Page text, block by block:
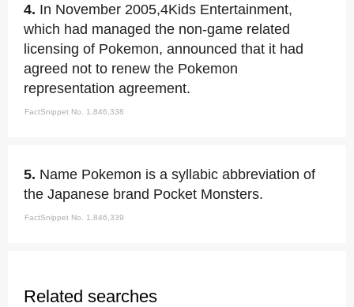
4. In November 2005,4Kids Entertainment,
which had managed the non-game related
licensing of Pokemon, announced that it had
agreed not to renew the Pokemon
representation agreement.
FactSnippet No. 1,846,338
5. Name Pokemon is a syllabic abbreviation of
the Japanese brand Pocket Monsters.
FactSnippet No. 1,846,339
Related searches